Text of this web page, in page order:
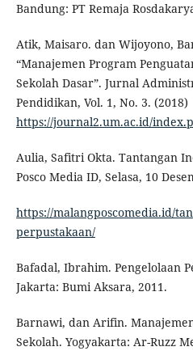
Bandung: PT Remaja
Atik, Maisaro. dan Wijoyono,
“Manajemen Program
Sekolah Dasar”. Jurnal
Pendidikan, Vol. 1, No. 3. (2018)
https://journal2.um.ac.id/
Aulia, Safitri Okta. Tantangan
Posco Media ID, Selasa, 10
https://malangposcomedia.id/
perpustakaan/
Bafadal, Ibrahim. Pengelolaan
Jakarta: Bumi Aksara, 2011.
Barnawi, dan Arifin.
Sekolah. Yogyakarta: Ar-Ruzz